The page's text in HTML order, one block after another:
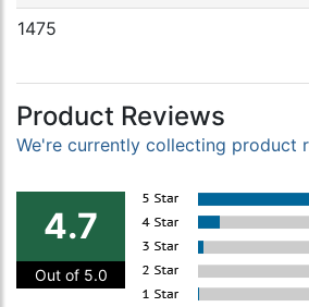
1475
Product Reviews
We're currently collecting product
4.7
Out of 5.0